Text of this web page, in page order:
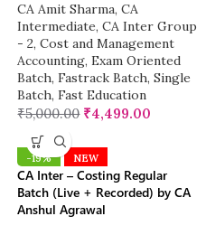
CA Amit Sharma, CA
Intermediate, CA Inter Group
- 2, Cost and Management
Accounting, Exam Oriented
Batch, Fastrack Batch, Single
Batch, Fast Education
₹5,000.00 ₹4,499.00
-19% NEW
CA Inter – Costing Regular
Batch (Live + Recorded) by CA
Anshul Agrawal